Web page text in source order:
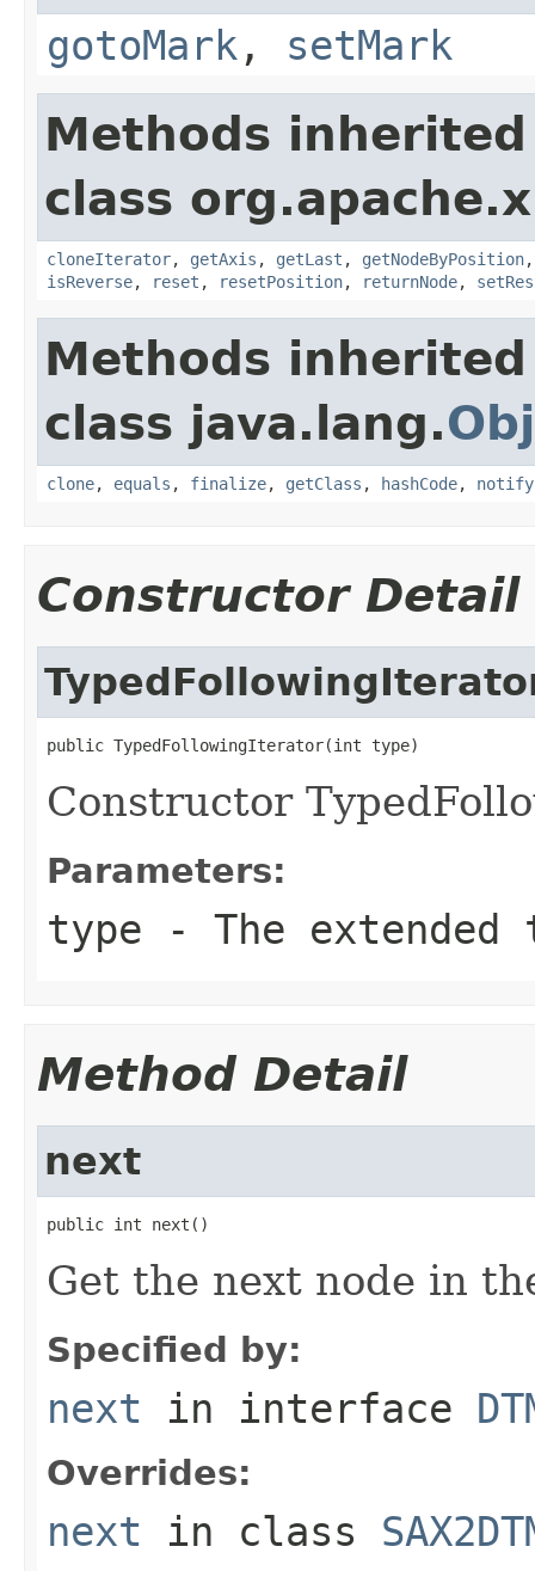
gotoMark , setMark
Methods
class
cloneIterator, getAxis , getLast , getNodeByPosition
isReverse, reset , resetPosition, returnNode,
Methods
class java.lang.
clone, equals , finalize, getClass , hashCode, notify
Constructor Detail
public TypedFollowingIterator(int type)
Constructor
Parameters:
type - The extended
Method Detail
next
public int next()
Get the next node in
Specified by:
next in interface
Overrides:
next in class